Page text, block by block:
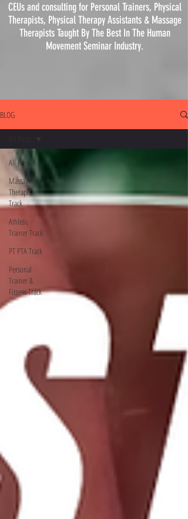
CEUs and consulting for Personal Trainers, Physical
Therapists, PhysicalTherapyAssistants & Massage
Therapists Taught By The Best In The Human
Movement Seminar Industry.
BLOG
All Posts
Massage
Therapist
Track
Athletic
Trainer Track
PT PTA Track
Personal
Trainer &
Fitness Track